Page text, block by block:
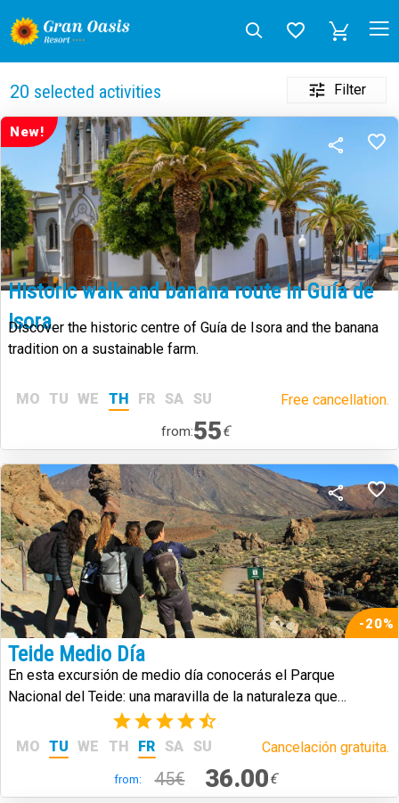
20 selected activities Filter
New!
Historic walk and banana route in Guía de
Isora
Discover the historic centre of Guía de Isora and the banana
tradition on a sustainable farm.
MO TU WE TH FR SA SU Free cancellation.
from:55€
-20%
Teide Medio Día
En esta excursión de medio día conocerás el Parque
Nacional del Teide: una maravilla de la naturaleza que
caracteriza a la isla de Tenerife. (17)
MO TU WE TH FR SA SU Cancelación gratuita.
from: 45€ 36.00€